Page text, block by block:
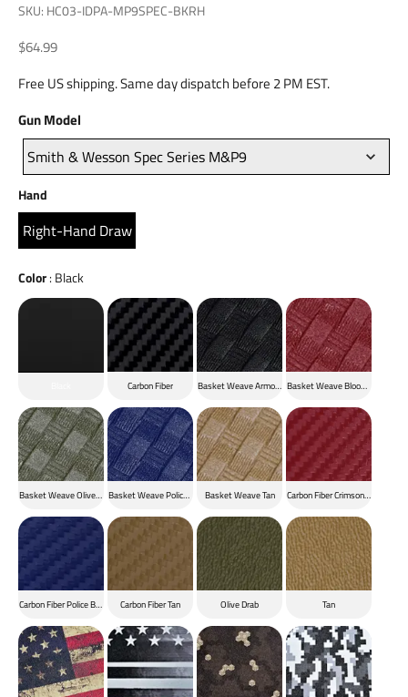
SKU: HC03-IDPA-MP9SPEC-BKRH
Sale price
$64.99
Free US shipping. Same day dispatch before 2 PM EST.
Gun Model
Model
Smith & Wesson Spec Series M&P9
Hand
Right-Hand Draw
Color: BlackColor
Carbon Fiber Basket Weave Armor BlackBasket Weave Blood Red
Basket Weave Olive DrabBasket Weave Police BlueBasket Weave Tan Carbon Fiber Crimson Red
Carbon Fiber Police Blue Carbon Fiber Tan Olive Drab Tan